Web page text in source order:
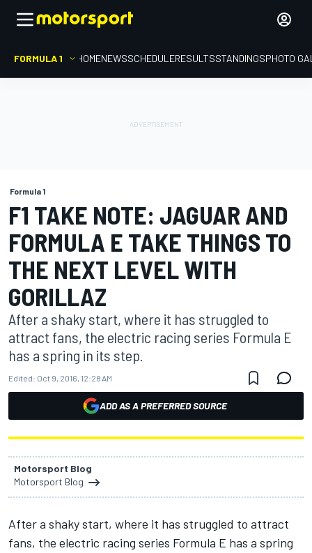
FORMULA 1 HOMENEWSSCHEDULERESULTSSTANDINGSPHOTO
Formula 1
F1 TAKE NOTE: JAGUAR AND
FORMULA E TAKE THINGS TO
THE NEXT LEVEL WITH
GORILLAZ
After a shaky start, where it has struggled to
attract fans, the electric racing series Formula E
has a spring in its step.
Edited: Oct 9, 2016, 12:28 AM
ADD AS A PREFERRED SOURCE
Motorsport Blog
Motorsport Blog
After a shaky start, where it has struggled to attract
fans, the electric racing series Formula E has a spring